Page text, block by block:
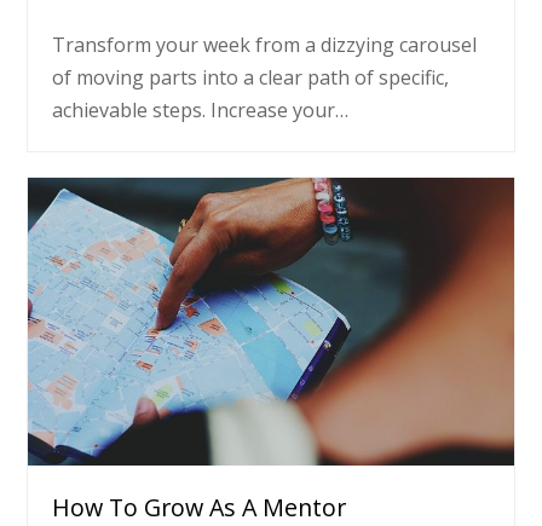
Transform your week from a dizzying carousel
of moving parts into a clear path of specific,
achievable steps. Increase your…
How To Grow As A Mentor